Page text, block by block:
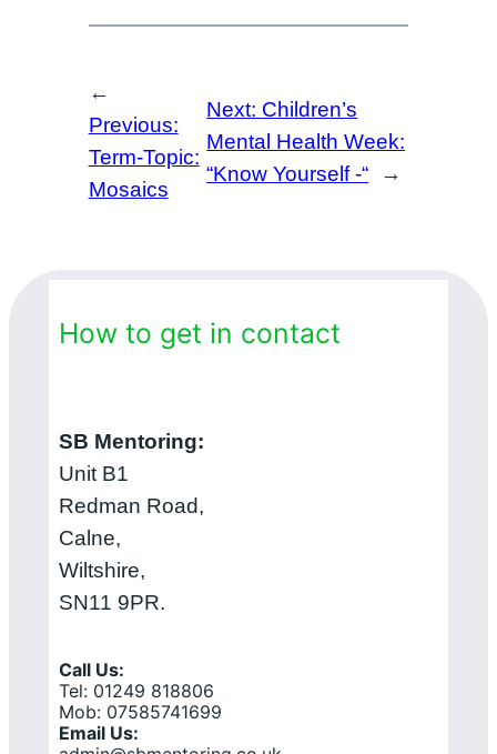
←
Previous:
Term-Topic:
Mosaics
Next: Children’s
Mental Health Week:
“Know Yourself -“
→
How to get in contact
SB Mentoring:
Unit B1
Redman Road,
Calne,
Wiltshire,
SN11 9PR.
Call Us:
Tel: 01249 818806
Mob: 07585741699
Email Us: